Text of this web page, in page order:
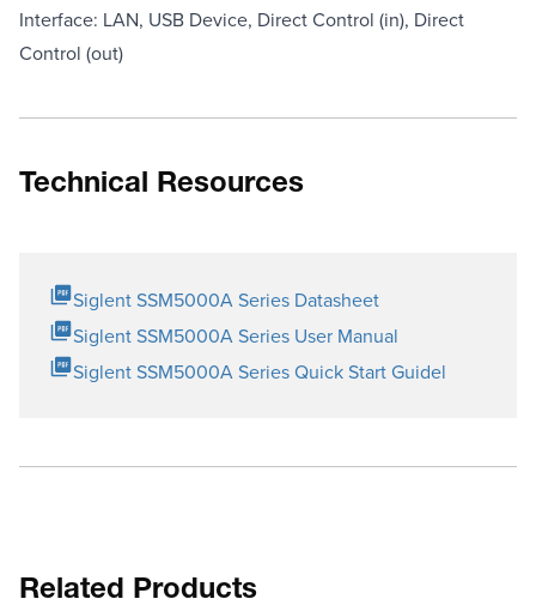
Interface: LAN, USB Device, Direct Control (in), Direct
Control (out)
Technical Resources
Siglent SSM5000A Series Datasheet
Siglent SSM5000A Series User Manual
Siglent SSM5000A Series Quick Start Guidel
Related Products